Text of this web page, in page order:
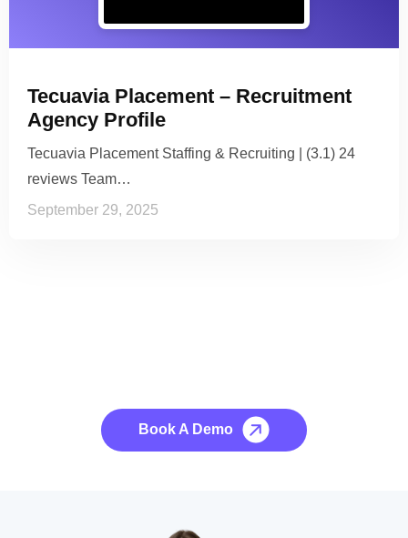
Tecuavia Placement – Recruitment
Agency Profile
Tecuavia Placement Staffing & Recruiting | (3.1) 24
reviews Team…
September 29, 2025
Book A Demo